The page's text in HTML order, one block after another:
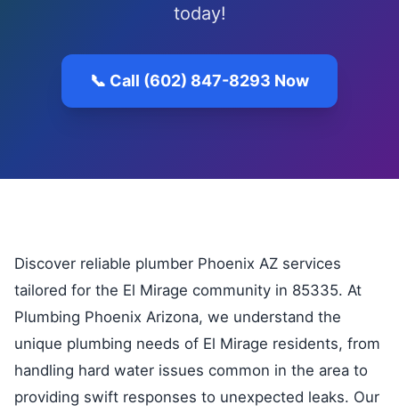
today!
📞 Call (602) 847-8293 Now
Discover reliable plumber Phoenix AZ services
tailored for the El Mirage community in 85335. At
Plumbing Phoenix Arizona, we understand the
unique plumbing needs of El Mirage residents, from
handling hard water issues common in the area to
providing swift responses to unexpected leaks. Our